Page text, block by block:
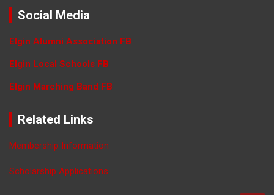
Social Media
Elgin Alumni Association FB
Elgin Local Schools FB
Elgin Marching Band FB
Related Links
Membership Information
Scholarship Applications